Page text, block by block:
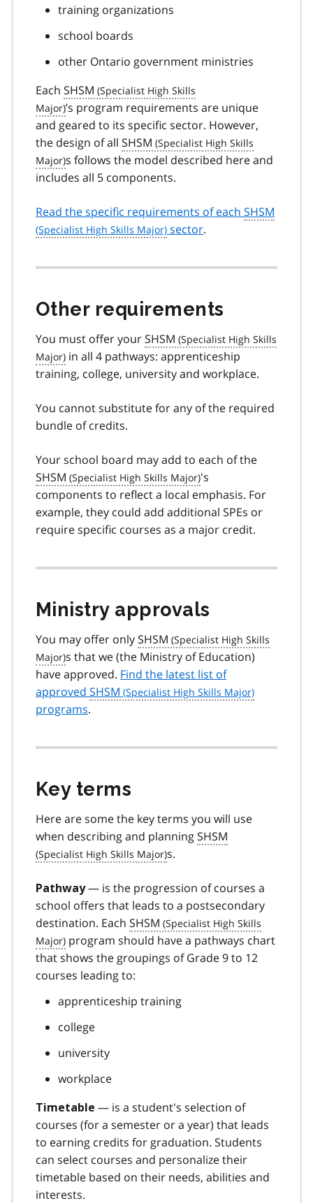
training organizations
school boards
other Ontario government ministries
Each SHSM
’s program requirements are unique
and geared to its specific sector. However,
the design of all SHSM
s follows the model described here and
includes all 5 components.
Read the specific requirements of each SHSM
sector.
Other requirements
You must offer yourSHSM
in all 4 pathways: apprenticeship
training, college, university and workplace.
You cannot substitute for any of the required
bundle of credits.
Your school board may add to each of the
SHSM
's
components to reflect a local emphasis. For
example, they could add additional SPEs or
require specific courses as a major credit.
Ministry approvals
You may offer onlySHSM
s that we (the Ministry of Education)
have approved. Find the latest list of
approved SHSM
programs.
Key terms
Here are some the key terms you will use
when describing and planningSHSM
s.
Pathway— is the progression of courses a
school offers that leads to a postsecondary
destination. Each SHSM
program should have a pathways chart
that shows the groupings of Grade 9 to 12
courses leading to:
apprenticeship training
college
university
workplace
Timetable — is a student's selection of
courses (for a semester or a year) that leads
to earning credits for graduation. Students
can select courses and personalize their
timetable based on their needs, abilities and
interests.